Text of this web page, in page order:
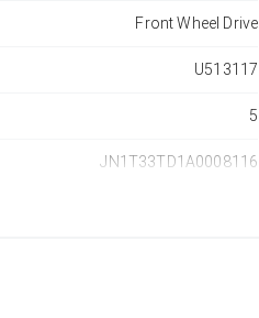
Front Wheel Drive
U513117
5
JN1T33TD1A0008116